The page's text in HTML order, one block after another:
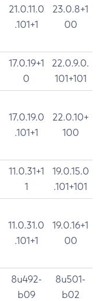
21.0.11.0
.101+1
23.0.8+1
00
17.0.19+1
0
22.0.9.0.
101+101
17.0.19.0
.101+1
22.0.10+
100
11.0.31+1
1
19.0.15.0
.101+101
11.0.31.0
.101+1
19.0.16+1
00
8u492-
b09
8u501-
b02